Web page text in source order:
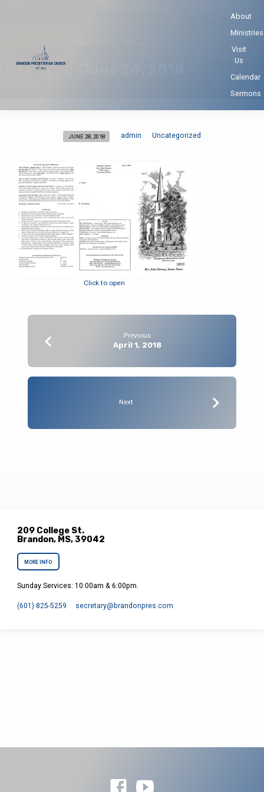
About
Ministries
Visit
Us
Calendar
Sermons
24,
2018
JUNE 28, 2018 admin Uncategorized
Click to open
Previous
April 1, 2018
Next
209 College St.
Brandon, MS, 39042
MORE INFO
Sunday Services: 10:00am & 6:00pm.
(601) 825-5259 secretary​@brandonpres.com